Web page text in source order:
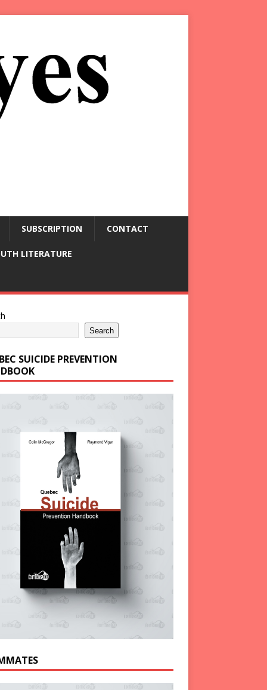
SUBSCRIPTION CONTACT
LITERATURE
Search
SUICIDE PREVENTION